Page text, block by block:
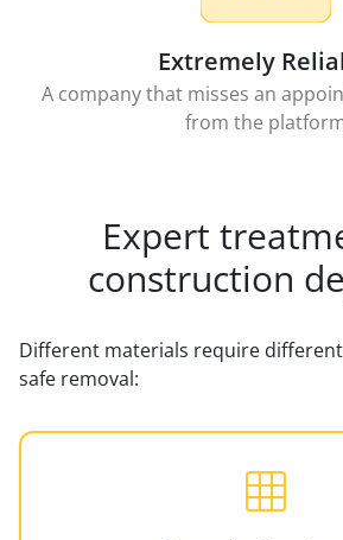
Extremely
A company that misses an
from the
Expert
construction
Different materials require
safe removal: